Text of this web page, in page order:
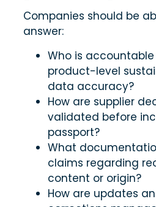
Companies should be
answer:
Who is
product-level
data accuracy?
How are supplier
validated before
passport?
What
claims regarding
content or origin?
How are updates